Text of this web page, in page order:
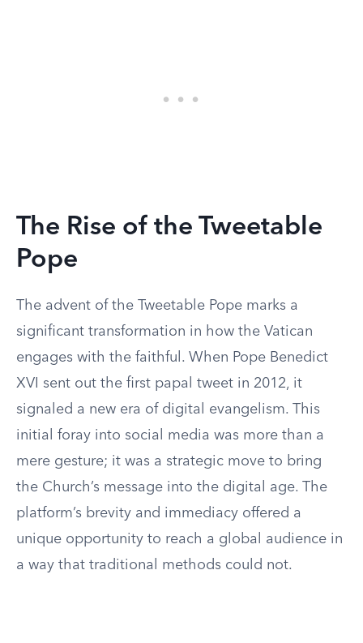
The Rise of the Tweetable
Pope
The advent of the Tweetable Pope marks a
significant transformation in how the Vatican
engages with the faithful. When Pope Benedict
XVI sent out the first papal tweet in 2012, it
signaled a new era of digital evangelism. This
initial foray into social media was more than a
mere gesture; it was a strategic move to bring
the Church’s message into the digital age. The
platform’s brevity and immediacy offered a
unique opportunity to reach a global audience in
a way that traditional methods could not.